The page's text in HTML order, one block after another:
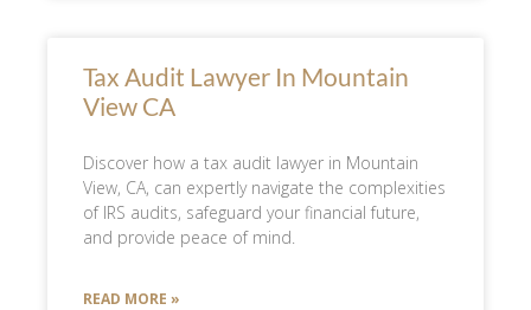
Tax Audit Lawyer In Mountain
View CA
Discover how a tax audit lawyer in Mountain
View, CA, can expertly navigate the complexities
of IRS audits, safeguard your financial future,
and provide peace of mind.
READ MORE »